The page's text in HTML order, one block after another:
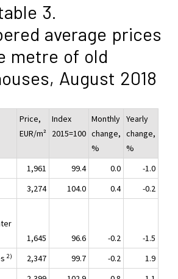
3.
average prices
metre of old
August 2018
Price,
EUR/m²
Index
2015=100
Monthly
change,
%
Yearly
change,
%
1,961 99.4 0.0
-1.0
3,274 104.0 0.4
-0.2
1,645 96.6 -0.2
-1.5
2) 2,347 99.7 -0.2
1.9